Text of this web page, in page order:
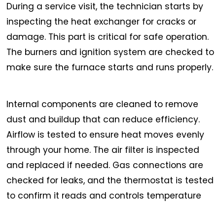
During a service visit, the technician starts by
inspecting the heat exchanger for cracks or
damage. This part is critical for safe operation.
The burners and ignition system are checked to
make sure the furnace starts and runs properly.
Internal components are cleaned to remove
dust and buildup that can reduce efficiency.
Airflow is tested to ensure heat moves evenly
through your home. The air filter is inspected
and replaced if needed. Gas connections are
checked for leaks, and the thermostat is tested
to confirm it reads and controls temperature